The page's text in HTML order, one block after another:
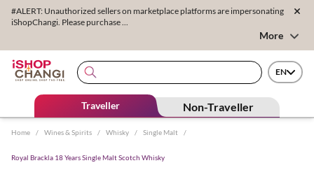
#ALERT: Unauthorized sellers on marketplace platforms are impersonating
iShopChangi. Please purchase ...
More
EN
Traveller Non-Traveller
Home / Wines & Spirits / Whisky / Single Malt /
Royal Brackla 18 Years Single Malt Scotch Whisky